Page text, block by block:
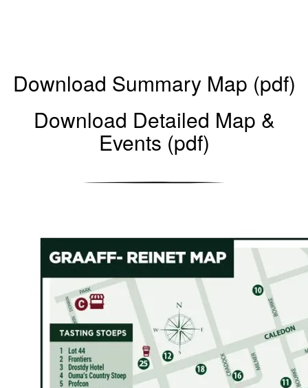
Download Summary Map (pdf)
Download Detailed Map &
Events (pdf)